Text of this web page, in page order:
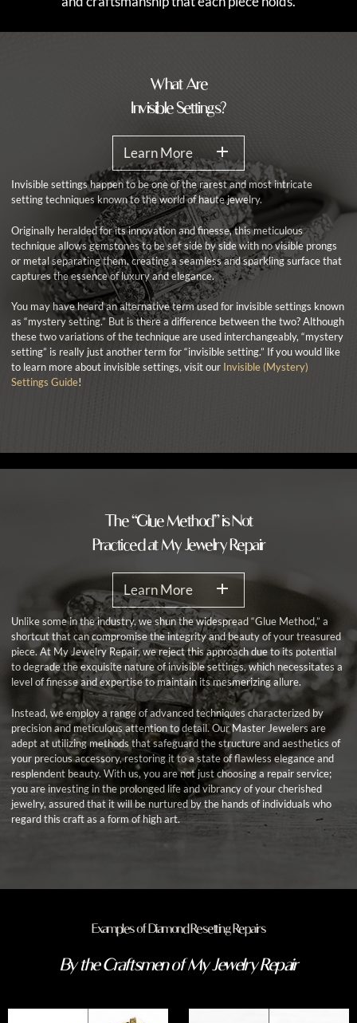
What Are
Invisible Settings?
Learn More
Invisible settings happen to be one of the rarest and most intricate
setting techniques known to the world of haute jewelry.
Originally heralded for its innovation and finesse, this meticulous
technique allows gemstones to be set side by side with no visible prongs
or metal separating them, creating a seamless and sparkling surface that
captures the essence of luxury and elegance.
You may have heard an alternative term used for invisible settings known
as “mystery setting.” But is there a difference between the two? Although
these two variations of the technique are used interchangeably, “mystery
setting” is really just another term for “invisible setting.” If you would like
to learn more about invisible settings, visit our Invisible (Mystery)
Settings Guide!
The “Glue Method” is Not
Practiced at My Jewelry Repair
Learn More
Unlike some in the industry, we shun the widespread “Glue Method,” a
shortcut that can compromise the integrity and beauty of your treasured
piece. At My Jewelry Repair, we reject this approach due to its potential
to degrade the exquisite nature of invisible settings, which necessitates a
level of finesse and expertise to maintain its mesmerizing allure.
Instead, we employ a range of advanced techniques characterized by
precision and meticulous attention to detail. Our Master Jewelers are
adept at utilizing methods that safeguard the structure and aesthetics of
your precious accessory, restoring it to a state of flawless elegance and
resplendent beauty. With us, you are not just choosing a repair service;
you are investing in the prolonged life and vibrancy of your cherished
jewelry, assured that it will be nurtured by the hands of individuals who
regard this craft as a form of high art.
Examples of Diamond Resetting Repairs
By the Craftsmen of My Jewelry Repair